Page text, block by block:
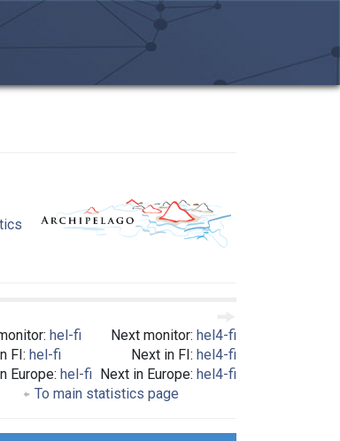
hel-fi
FI: hel-fi
Europe: hel-fi
Next monitor: hel4-fi
Next in FI: hel4-fi
Next in Europe: hel4-fi
To main statistics page